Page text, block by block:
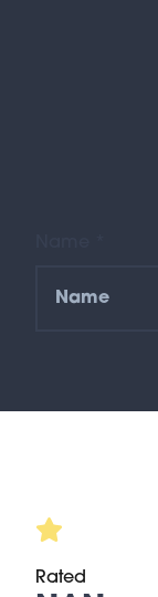
Rated